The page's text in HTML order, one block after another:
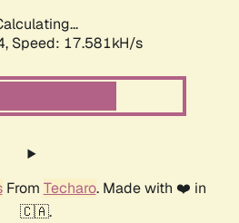
Speed: 17.581kH/s
From Techaro. Made with ❤️ in
🇨🇦.